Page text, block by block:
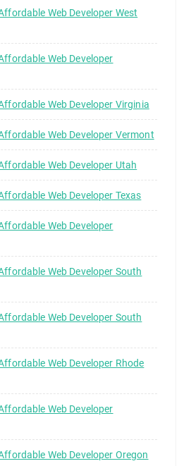
Web Developer West
Web Developer
Web Developer Virginia
Web Developer Vermont
Web Developer Utah
Web Developer Texas
Web Developer
Web Developer South
Web Developer South
Web Developer Rhode
Web Developer
Web Developer Oregon